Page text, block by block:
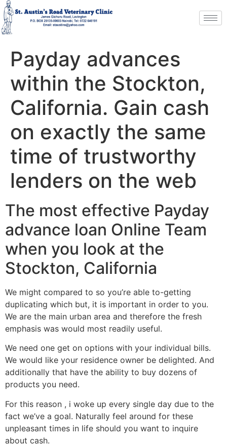
Payday advances
within the Stockton,
California. Gain cash
on exactly the same
time of trustworthy
lenders on the web
The most effective Payday
advance loan Online Team
when you look at the
Stockton, California
We might compared to so you’re able to-getting
duplicating which but, it is important in order to you.
We are the main urban area and therefore the fresh
emphasis was would most readily useful.
We need one get on options with your individual bills.
We would like your residence owner be delighted. And
additionally that have the ability to buy dozens of
products you need.
For this reason , i woke up every single day due to the
fact we’ve a goal. Naturally feel around for these
unpleasant times in life should you want to inquire
about cash.